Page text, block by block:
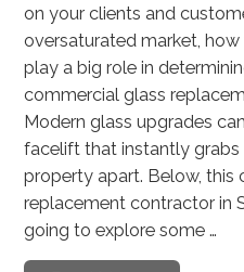
on your clients and
oversaturated market,
play a big role in
commercial glass
Modern glass upgrades
facelift that instantly
property apart. Below, this
replacement contractor in
going to explore some …